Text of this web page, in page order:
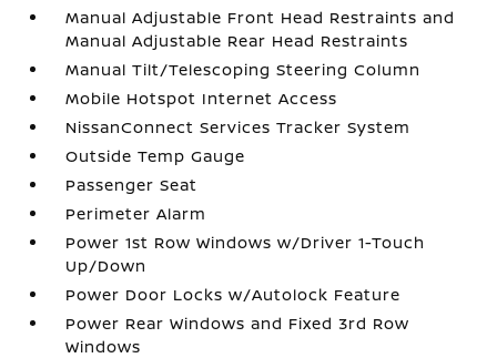
Manual Adjustable Front Head Restraints and
Manual Adjustable Rear Head Restraints
Manual Tilt/Telescoping Steering Column
Mobile Hotspot Internet Access
NissanConnect Services Tracker System
Outside Temp Gauge
Passenger Seat
Perimeter Alarm
Power 1st Row Windows w/Driver 1-Touch
Up/Down
Power Door Locks w/Autolock Feature
Power Rear Windows and Fixed 3rd Row
Windows